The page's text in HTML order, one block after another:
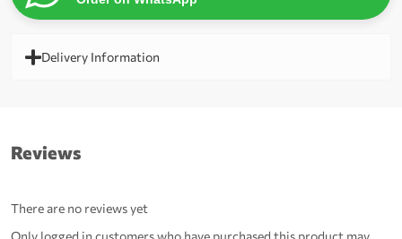
Delivery Information
Reviews
There are no reviews yet